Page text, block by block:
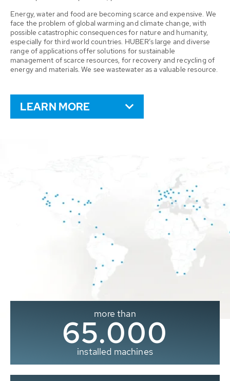
Energy, water and food are becoming scarce and expensive. We
face the problem of global warming and climate change, with
possible catastrophic consequences for nature and humanity,
especially for third world countries. HUBER’s large and diverse
range of applications offer solutions for sustainable
management of scarce resources, for recovery and recycling of
energy and materials. We see wastewater as a valuable resource.
LEARN MORE
more than
65.000
installed machines